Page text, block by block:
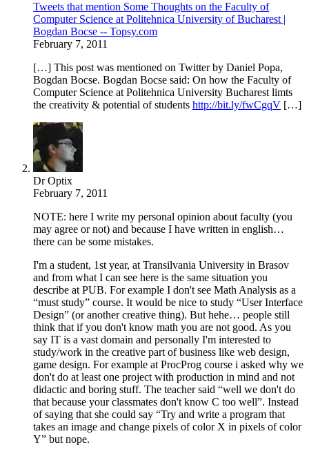
Tweets that mention Some Thoughts on the Faculty of
Computer Science at Politehnica University of Bucharest |
Bogdan Bocse -- Topsy.com
February 7, 2011
[…] This post was mentioned on Twitter by Daniel Popa,
Bogdan Bocse. Bogdan Bocse said: On how the Faculty of
Computer Science at Politehnica University Bucharest limts
the creativity & potential of students http://bit.ly/fwCgqV […]
Dr Optix
February 7, 2011
NOTE: here I write my personal opinion about faculty (you
may agree or not) and because I have written in english…
there can be some mistakes.
I'm a student, 1st year, at Transilvania University in Brasov
and from what I can see here is the same situation you
describe at PUB. For example I don't see Math Analysis as a
“must study” course. It would be nice to study “User Interface
Design” (or another creative thing). But hehe… people still
think that if you don't know math you are not good. As you
say IT is a vast domain and personally I'm interested to
study/work in the creative part of business like web design,
game design. For example at ProcProg course i asked why we
don't do at least one project with production in mind and not
didactic and boring stuff. The teacher said “well we don't do
that because your classmates don't know C too well”. Instead
of saying that she could say “Try and write a program that
takes an image and change pixels of color X in pixels of color
Y” but nope.